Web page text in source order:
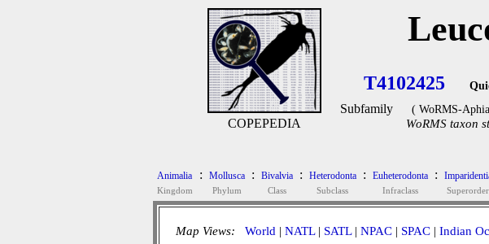
COPEPEDIA
T4102425
Subfamily ( WoRMS-
WoRMS taxon
Animalia
Kingdom
: Mollusca
Phylum
: Bivalvia
Class
: Heterodonta
Subclass
: Euheterodonta
Infraclass
:
Superorder
Map Views: World | NATL| SATL| NPAC| SPAC| Indian